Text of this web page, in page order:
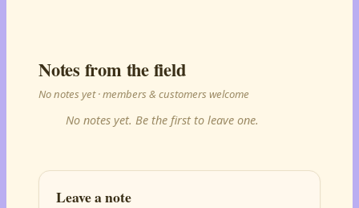
Notes from the field
No notes yet · members & customers welcome
No notes yet. Be the first to leave one.
Leave a note